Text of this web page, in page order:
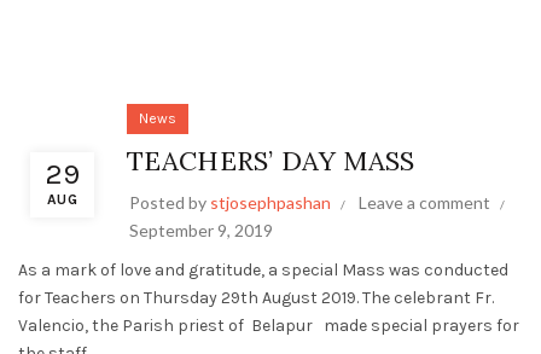
29
AUG
News
TEACHERS’ DAY MASS
Posted by stjosephpashan
Leave a comment
September 9, 2019
As a mark of love and gratitude, a special Mass was conducted
for Teachers on Thursday 29th August 2019. The celebrant Fr.
Valencio, the Parish priest of Belapur made special prayers for